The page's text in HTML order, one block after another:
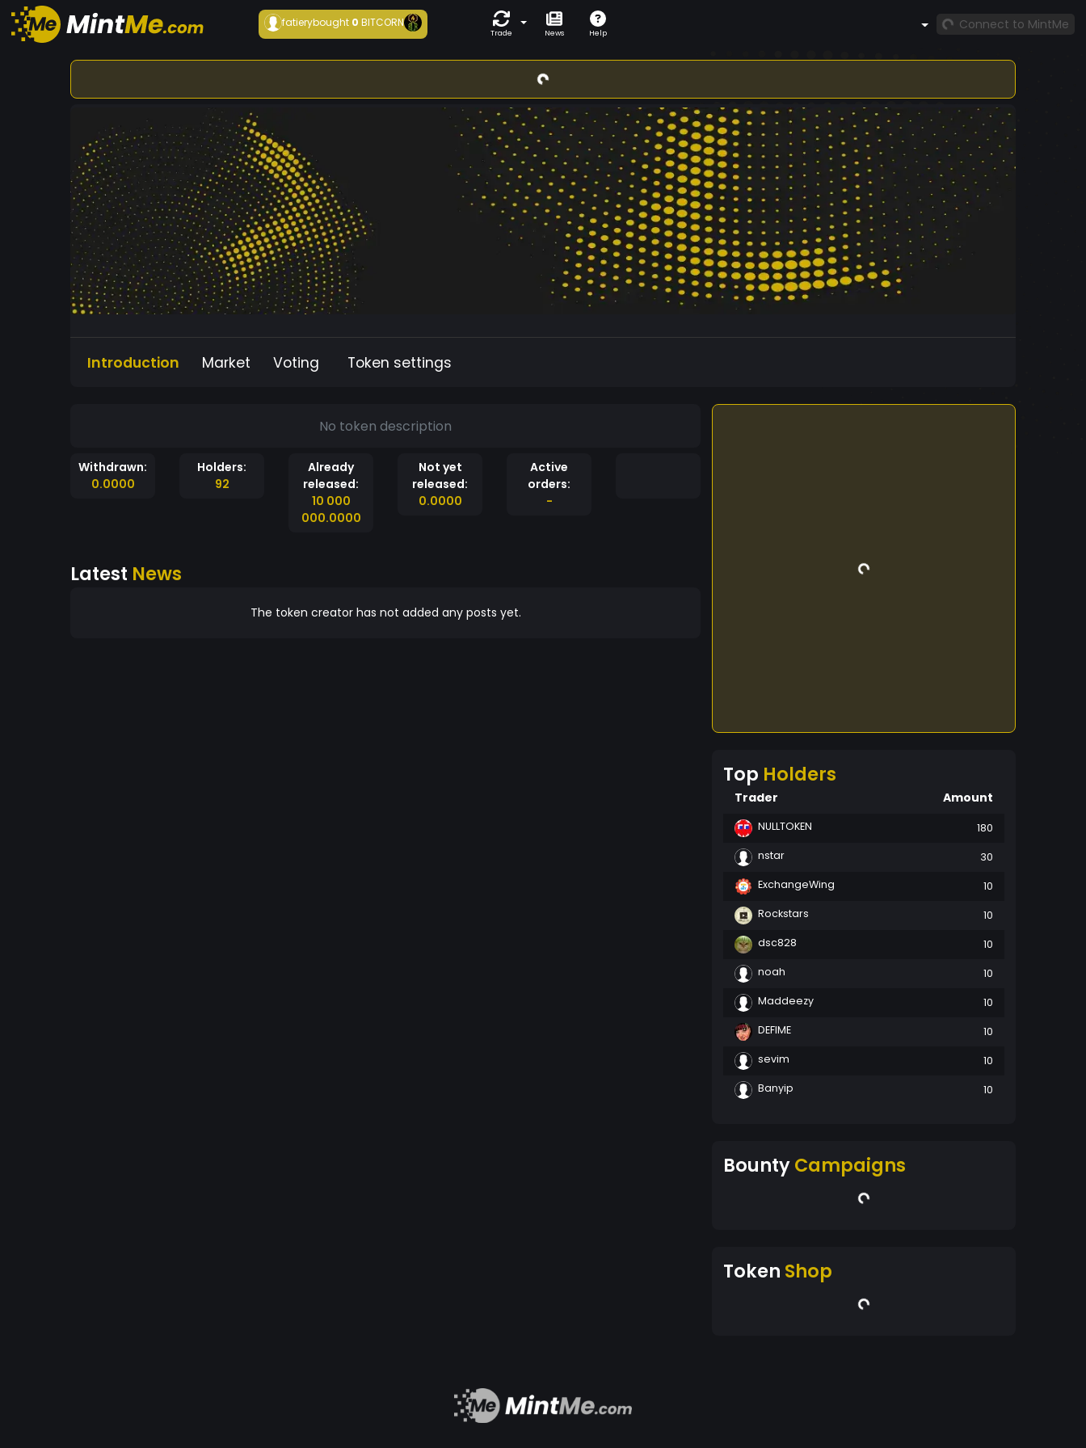
fatierybought 0BITCORN
Trade News Help
Connect to MintMe
Introduction Market Voting Token settings
No token description
Withdrawn:
0.0000
Holders:
92
Already
released:
10 000
000.0000
Not yet
released:
0.0000
Active
orders:
-
Latest News
The token creator has not added any posts yet.
Top Holders
Trader Amount
NULLTOKEN
180
nstar
30
ExchangeWing
10
Rockstars
10
dsc828
10
noah
10
Maddeezy
10
DEFIME
10
sevim
10
Banyip
10
BountyCampaigns
Token Shop